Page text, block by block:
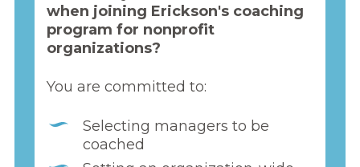
when joining Erickson's coaching
program for nonprofit
organizations?
You are committed to:
Selecting managers to be
coached